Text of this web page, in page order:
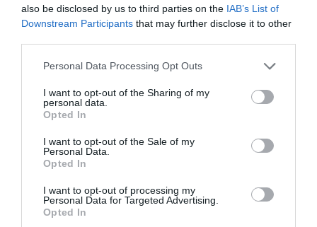
also be disclosed by us to third parties on the IAB’s List of
Downstream Participants that may further disclose it to other
Personal Data Processing Opt Outs
I want to opt-out of the Sharing of my
personal data.
Opted In
I want to opt-out of the Sale of my
Personal Data.
Opted In
I want to opt-out of processing my
Personal Data for Targeted Advertising.
Opted In
Hyaluron mucus: alivia la sequedad
vaginal y la dispareunia
Noticias y novedades
Redacción
Muchas mujeres sufren dolor o importantes
debido a la falta de lubricación en la vagina.
Un problema que provoca el rechazo por
No se han encontrado artículos